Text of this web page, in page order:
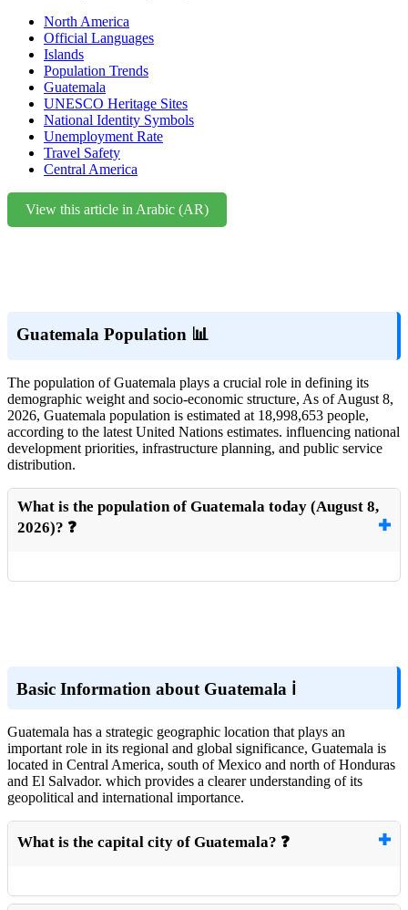
North America
Official Languages
Islands
Population Trends
Guatemala
UNESCO Heritage Sites
National Identity Symbols
Unemployment Rate
Travel Safety
Central America
View this article in Arabic (AR)
Guatemala Population 📊
The population of Guatemala plays a crucial role in defining its
demographic weight and socio-economic structure, As of August 8,
2026, Guatemala population is estimated at 18,998,653 people,
according to the latest United Nations estimates. influencing national
development priorities, infrastructure planning, and public service
distribution.
What is the population of Guatemala today (August 8,
2026)? ❓
Basic Information about Guatemala ℹ️
Guatemala has a strategic geographic location that plays an
important role in its regional and global significance, Guatemala is
located in Central America, south of Mexico and north of Honduras
and El Salvador. which provides a clearer understanding of its
geopolitical and international importance.
What is the capital city of Guatemala? ❓